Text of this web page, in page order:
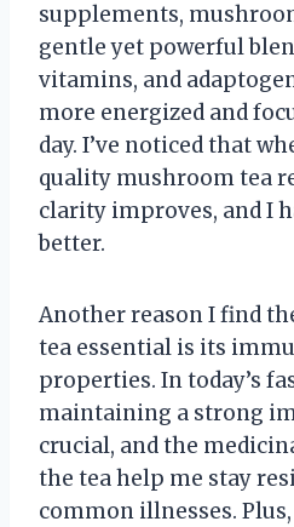
supplements,
gentle yet powerful
vitamins, and
more energized and
day. I’ve noticed that
quality mushroom tea
clarity improves, and I
better.
Another reason I find
tea essential is its
properties. In today’s
maintaining a strong
crucial, and the
the tea help me stay
common illnesses.